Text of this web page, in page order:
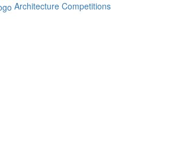
Architecture Competitions